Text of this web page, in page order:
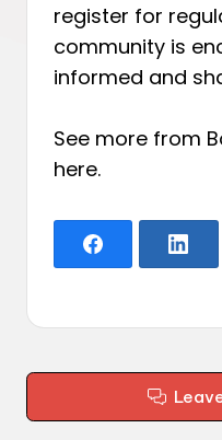
register for
community is
informed and
See more from
here.